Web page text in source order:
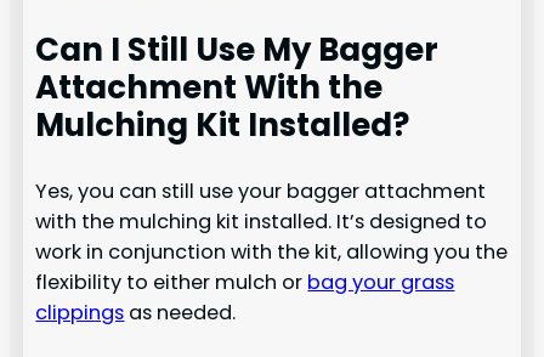
Can I Still Use My Bagger
Attachment With the
Mulching Kit Installed?
Yes, you can still use your bagger attachment
with the mulching kit installed. It’s designed to
work in conjunction with the kit, allowing you the
flexibility to either mulch or bag your grass
clippings as needed.